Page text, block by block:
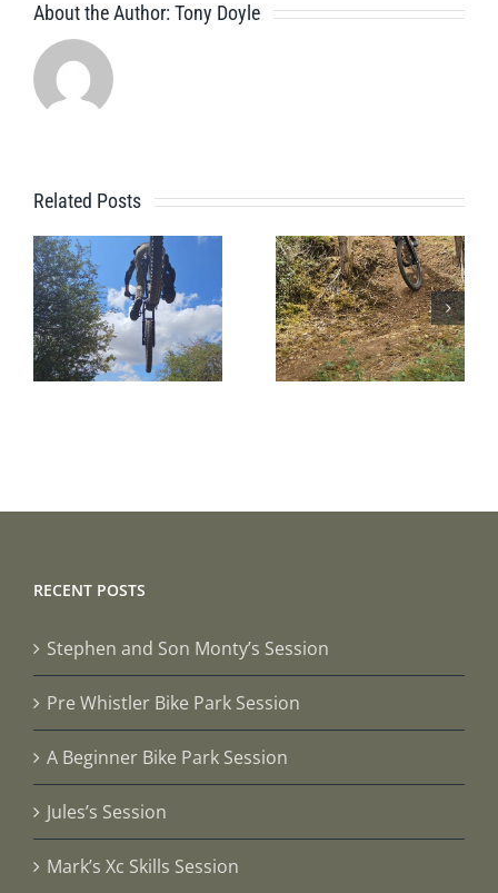
About the Author: Tony Doyle
Related Posts
Pre Alpine
Holiday
Session For
Alpine
Holiday
Prep
RECENT POSTS
Stephen and Son Monty’s Session
Pre Whistler Bike Park Session
A Beginner Bike Park Session
Jules’s Session
Mark’s Xc Skills Session